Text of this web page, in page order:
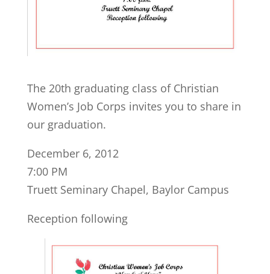
The 20th graduating class of Christian
Women’s Job Corps invites you to share in
our graduation.
December 6, 2012
7:00 PM
Truett Seminary Chapel, Baylor Campus
Reception following